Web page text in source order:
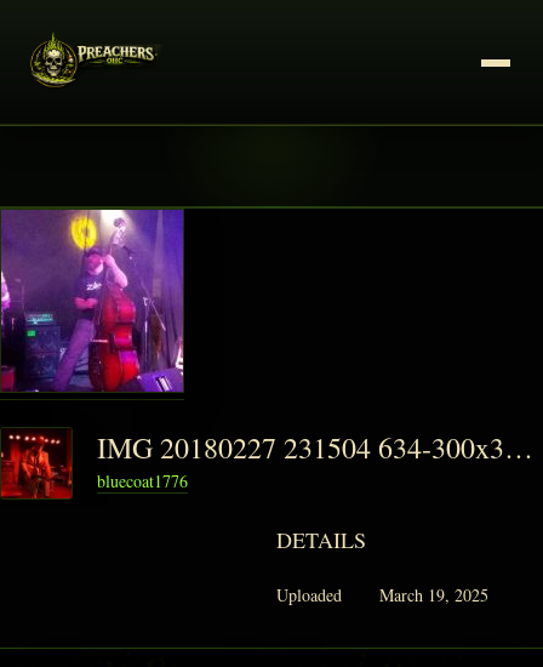
IMG 20180227 231504 634-300x300-1-150x150
bluecoat1776
DETAILS
Uploaded March 19, 2025